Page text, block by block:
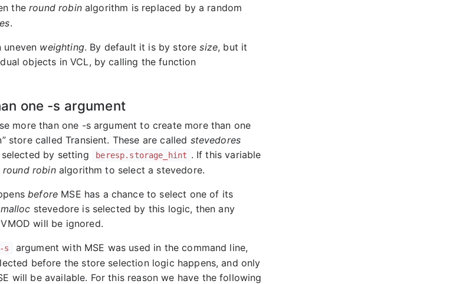
theround robinalgorithm is replaced by a random
.
uneven weighting. By default it is by storesize, but it
objects in VCL, by calling the function
one -s argument
more than one -s argument to create more than one
store called Transient. These are called stevedores
by setting
beresp.storage_hint . If this variable
round robinalgorithm to select a stevedore.
before MSE has a chance to select one of its
malloc stevedore is selected by this logic, then any
will be ignored.
-s
argument with MSE was used in the command line,
before the store selection logic happens, and only
will be available. For this reason we have the following